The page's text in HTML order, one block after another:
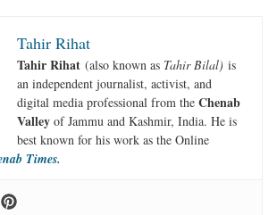
Tahir Rihat
Tahir Rihat (also known as Tahir Bilal) is
an independent journalist, activist, and
digital media professional from the Chenab
Valley of Jammu and Kashmir, India. He is
best known for his work as the Online
Times.